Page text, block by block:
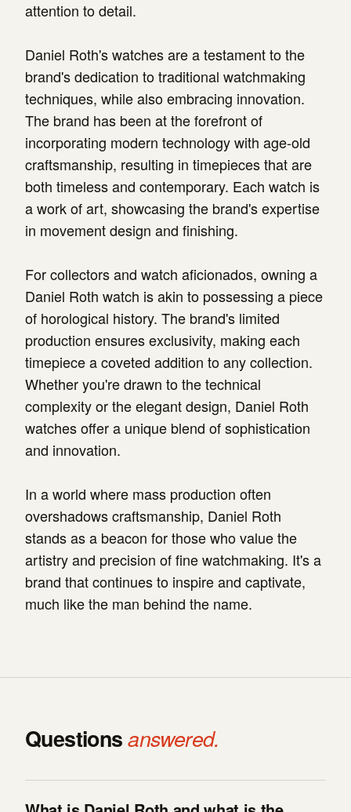
attention to detail.
Daniel Roth's watches are a testament to the
brand's dedication to traditional watchmaking
techniques, while also embracing innovation.
The brand has been at the forefront of
incorporating modern technology with age-old
craftsmanship, resulting in timepieces that are
both timeless and contemporary. Each watch is
a work of art, showcasing the brand's expertise
in movement design and finishing.
For collectors and watch aficionados, owning a
Daniel Roth watch is akin to possessing a piece
of horological history. The brand's limited
production ensures exclusivity, making each
timepiece a coveted addition to any collection.
Whether you're drawn to the technical
complexity or the elegant design, Daniel Roth
watches offer a unique blend of sophistication
and innovation.
In a world where mass production often
overshadows craftsmanship, Daniel Roth
stands as a beacon for those who value the
artistry and precision of fine watchmaking. It's a
brand that continues to inspire and captivate,
much like the man behind the name.
Questionsanswered.